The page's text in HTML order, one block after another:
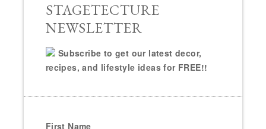
STAGETECTURE
NEWSLETTER
Subscribe to get our latest decor,
recipes, and lifestyle ideas for FREE!!
First Name